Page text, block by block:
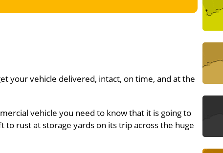
your vehicle delivered, intact, on time, and at the
vehicle you need to know that it is going to
rust at storage yards on its trip across the huge